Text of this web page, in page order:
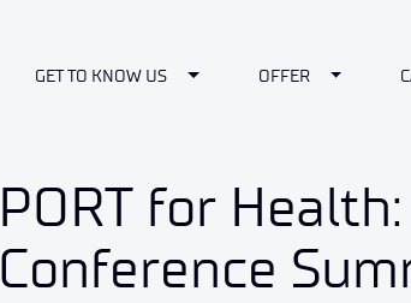
GET TO KNOW US Toggle Dropdown
OFFER Toggle
PORT for
Conference